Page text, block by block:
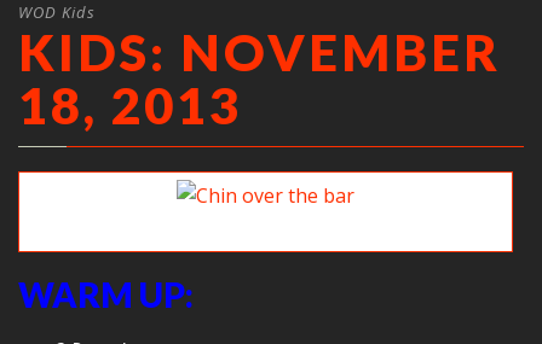
WOD Kids
KIDS: NOVEMBER
18, 2013
WARM UP: